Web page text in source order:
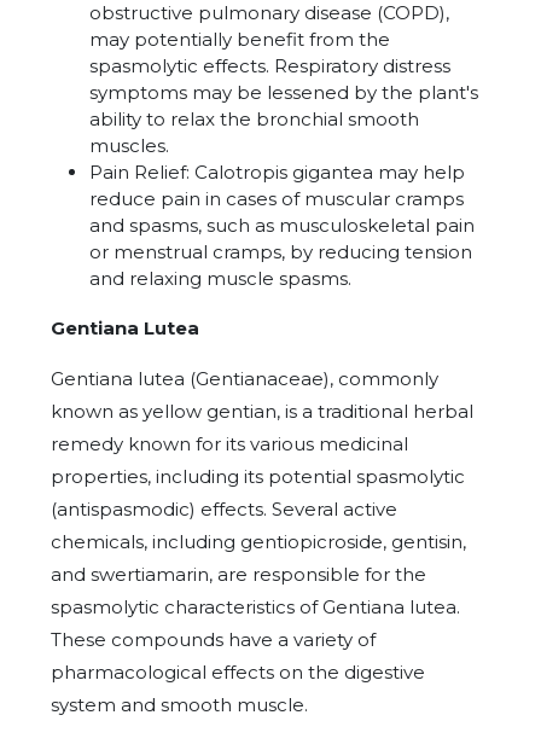
obstructive pulmonary disease (COPD),
may potentially benefit from the
spasmolytic effects. Respiratory distress
symptoms may be lessened by the plant's
ability to relax the bronchial smooth
muscles.
Pain Relief: Calotropis gigantea may help
reduce pain in cases of muscular cramps
and spasms, such as musculoskeletal pain
or menstrual cramps, by reducing tension
and relaxing muscle spasms.
Gentiana Lutea
Gentiana lutea (Gentianaceae), commonly
known as yellow gentian, is a traditional herbal
remedy known for its various medicinal
properties, including its potential spasmolytic
(antispasmodic) effects. Several active
chemicals, including gentiopicroside, gentisin,
and swertiamarin, are responsible for the
spasmolytic characteristics of Gentiana lutea.
These compounds have a variety of
pharmacological effects on the digestive
system and smooth muscle.